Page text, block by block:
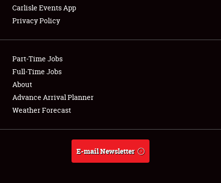
Club Relations
Full-Time Jobs
About
Weather Forecast
Carlisle Events App
Privacy Policy
Part-Time Jobs
Full-Time Jobs
About
Advance Arrival Planner
Weather Forecast
E-mail Newsletter